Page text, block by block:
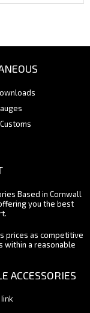
Based in Cornwall
you the best
prices as competitive
within a reasonable
ACCESSORIES